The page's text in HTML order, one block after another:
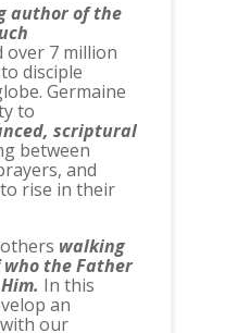
author of the
over 7 million
disciple
Germaine
to
scriptural
between
and
rise in their
walking
the Father
In this
an
our